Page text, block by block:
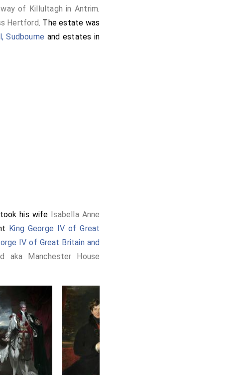
of Killultagh in Antrim.
Hertford. The estate was
Sudbourne and estates in
took his wife Isabella Anne
King George IV of Great
IV of Great Britain and
aka Manchester House